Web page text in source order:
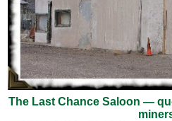
The Last Chance Saloon —